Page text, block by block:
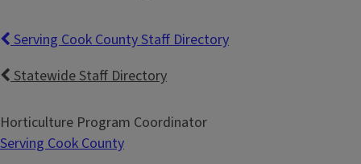
Serving Cook County Staff Directory
Statewide Staff Directory
Horticulture Program Coordinator
Serving Cook County